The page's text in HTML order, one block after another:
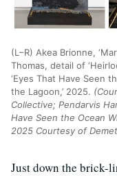
(L–R) Akea Brionne,
Thomas, detail of
‘Eyes That Have Seen
the Lagoon,’ 2025.
Collective; Pendarvis
Have Seen the Ocean
2025 Courtesy of
Just down the brick-